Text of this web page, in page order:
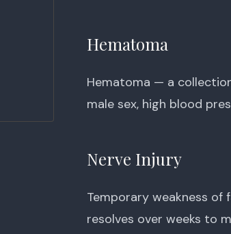
Hematoma
Hematoma — a
male sex, high blood
Nerve Injury
Temporary weakness of
resolves over weeks to